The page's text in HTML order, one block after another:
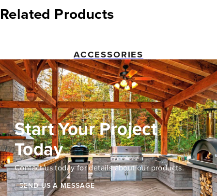
Related Products
ACCESSORIES
Start Your Project
Today
Contact us today for details about our products.
SEND US A MESSAGE